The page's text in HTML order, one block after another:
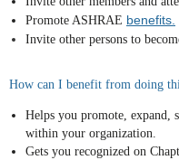
Promote ASHRAE benefits.
Invite other persons to
How can I benefit from doing
Helps you promote, expand,
within your organization.
Gets you recognized on